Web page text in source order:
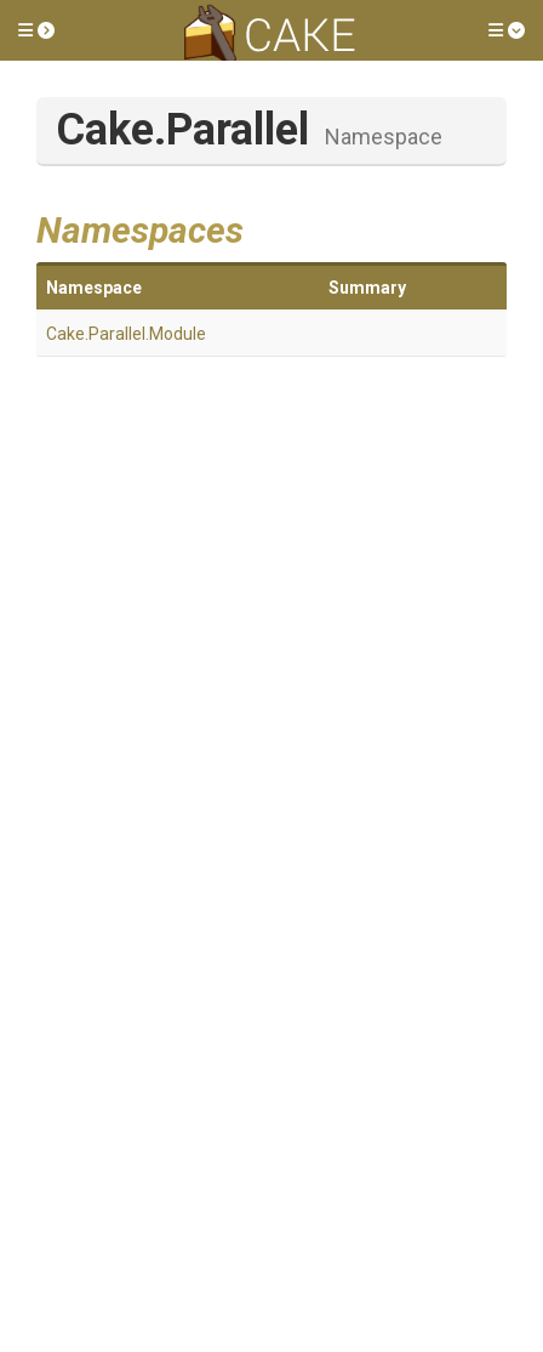
Toggle side menu
Cake.Parallel Namespace
Namespaces
Namespace Summary
Cake .Parallel .Module